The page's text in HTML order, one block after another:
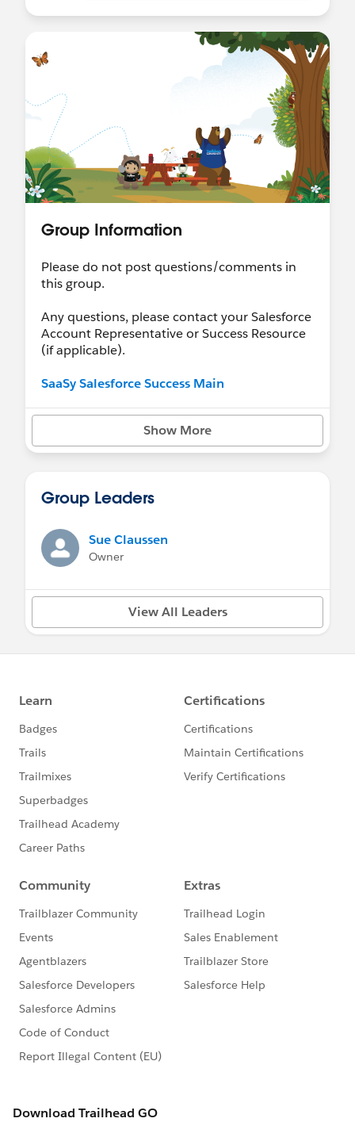
Group Information
Please do not post questions/comments in
this group.
Any questions, please contact your Salesforce
Account Representative or Success Resource
(if applicable).
SaaSy Salesforce Success Main
Show More
Group Leaders
Sue Claussen
Owner
View All Leaders